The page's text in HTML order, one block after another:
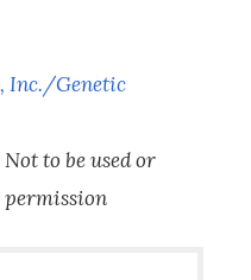
Inc./Genetic
to be used or